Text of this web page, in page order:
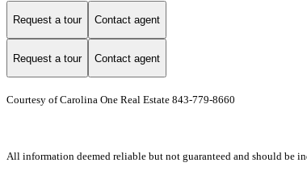
Request a tour Contact agent
Request a tour Contact agent
Courtesy of Carolina One Real Estate 843-779-8660
All information deemed reliable but not guaranteed and should be